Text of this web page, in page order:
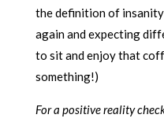
the definition of
again and expecting
to sit and enjoy that
something!)
For a positive reality